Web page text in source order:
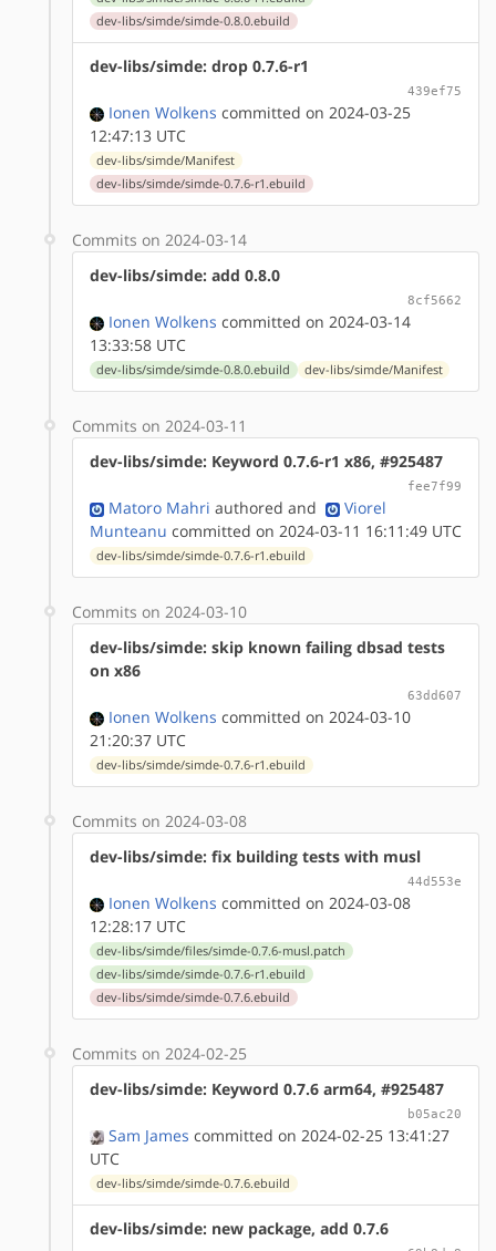
dev-libs/simde/simde-0.8.0.ebuild
dev-libs/simde: drop 0.7.6-r1
439ef75
Ionen Wolkens committed on 2024-03-25
12:47:13 UTC
dev-libs/simde/Manifest
dev-libs/simde/simde-0.7.6-r1.ebuild
Commits on 2024-03-14
dev-libs/simde: add 0.8.0
8cf5662
Ionen Wolkens committed on 2024-03-14
13:33:58 UTC
dev-libs/simde/simde-0.8.0.ebuild dev-libs/simde/Manifest
Commits on 2024-03-11
dev-libs/simde: Keyword 0.7.6-r1 x86, #925487
fee7f99
Matoro Mahri authored and
Viorel
Munteanu committed on 2024-03-11 16:11:49 UTC
dev-libs/simde/simde-0.7.6-r1.ebuild
Commits on 2024-03-10
dev-libs/simde: skip known failing dbsad tests
on x86
63dd607
Ionen Wolkens committed on 2024-03-10
21:20:37 UTC
dev-libs/simde/simde-0.7.6-r1.ebuild
Commits on 2024-03-08
dev-libs/simde: fix building tests with musl
44d553e
Ionen Wolkens committed on 2024-03-08
12:28:17 UTC
dev-libs/simde/files/simde-0.7.6-musl.patch
dev-libs/simde/simde-0.7.6-r1.ebuild
dev-libs/simde/simde-0.7.6.ebuild
Commits on 2024-02-25
dev-libs/simde: Keyword 0.7.6 arm64, #925487
b05ac20
Sam James committed on 2024-02-25 13:41:27
UTC
dev-libs/simde/simde-0.7.6.ebuild
dev-libs/simde: new package, add 0.7.6